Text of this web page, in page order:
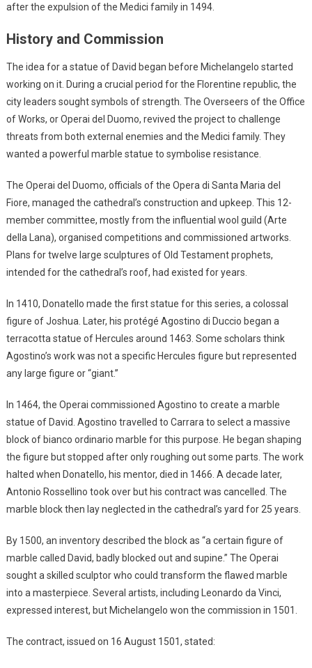
after the expulsion of the Medici family in 1494.
History and Commission
The idea for a statue of David began before Michelangelo started
working on it. During a crucial period for the Florentine republic, the
city leaders sought symbols of strength. The Overseers of the Office
of Works, or Operai del Duomo, revived the project to challenge
threats from both external enemies and the Medici family. They
wanted a powerful marble statue to symbolise resistance.
The Operai del Duomo, officials of the Opera di Santa Maria del
Fiore, managed the cathedral’s construction and upkeep. This 12-
member committee, mostly from the influential wool guild (Arte
della Lana), organised competitions and commissioned artworks.
Plans for twelve large sculptures of Old Testament prophets,
intended for the cathedral’s roof, had existed for years.
In 1410, Donatello made the first statue for this series, a colossal
figure of Joshua. Later, his protégé Agostino di Duccio began a
terracotta statue of Hercules around 1463. Some scholars think
Agostino’s work was not a specific Hercules figure but represented
any large figure or “giant.”
In 1464, the Operai commissioned Agostino to create a marble
statue of David. Agostino travelled to Carrara to select a massive
block of bianco ordinario marble for this purpose. He began shaping
the figure but stopped after only roughing out some parts. The work
halted when Donatello, his mentor, died in 1466. A decade later,
Antonio Rossellino took over but his contract was cancelled. The
marble block then lay neglected in the cathedral’s yard for 25 years.
By 1500, an inventory described the block as “a certain figure of
marble called David, badly blocked out and supine.” The Operai
sought a skilled sculptor who could transform the flawed marble
into a masterpiece. Several artists, including Leonardo da Vinci,
expressed interest, but Michelangelo won the commission in 1501.
The contract, issued on 16 August 1501, stated: